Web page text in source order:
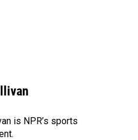
is NPR’s sports